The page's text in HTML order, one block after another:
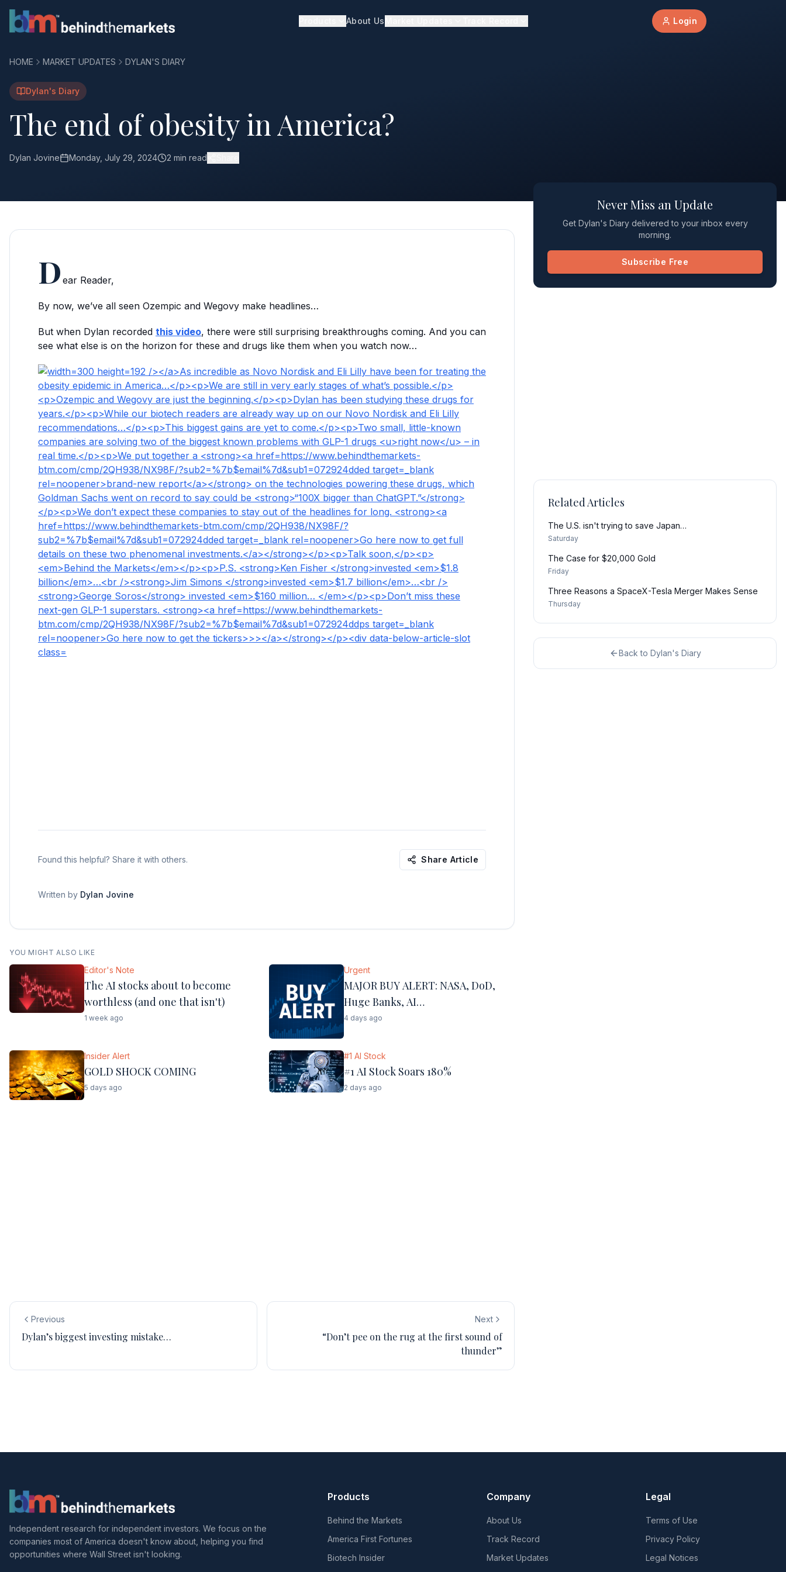
About Us Login
HOME MARKET UPDATES DYLAN'S DIARY
Dylan's Diary
The end of obesity in America?
Dylan Jovine Monday, July 29, 2024 2 min read
D ear Reader,
By now, we’ve all seen Ozempic and Wegovy make headlines…
But when Dylan recorded this video, there were still surprising breakthroughs coming. And you can
see what else is on the horizon for these and drugs like them when you watch now…
Found this helpful? Share it with others. Share Article
Written by Dylan Jovine
YOU MIGHT ALSO LIKE
Editor's Note
The AI stocks about to become
worthless (and one that isn't)
1 week ago
Urgent
MAJOR BUY ALERT: NASA, DoD,
Huge Banks, AI…
4 days ago
Insider Alert
GOLD SHOCK COMING
5 days ago
#1 AI Stock
#1 AI Stock Soars 180%
2 days ago
Previous
Dylan’s biggest investing mistake…
Next
“Don’t pee on the rug at the first sound of
thunder”
Never Miss an Update
Get Dylan's Diary delivered to your inbox every
morning.
Subscribe Free
Related Articles
The U.S. isn't trying to save Japan…
Saturday
The Case for $20,000 Gold
Friday
Three Reasons a SpaceX-Tesla Merger Makes Sense
Thursday
Back to Dylan's Diary
Independent research for independent investors. We focus on the
companies most of America doesn't know about, helping you find
opportunities where Wall Street isn't looking.
Products
Behind the Markets
America First Fortunes
Biotech Insider
Company
About Us
Track Record
Market Updates
Legal
Terms of Use
Privacy Policy
Legal Notices